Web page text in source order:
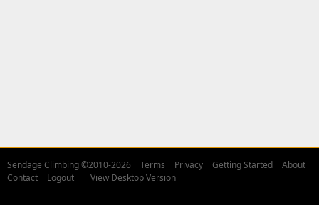
Sendage Climbing ©2010-2026 Terms Privacy Getting Started
About
Contact
Logout View Desktop Version